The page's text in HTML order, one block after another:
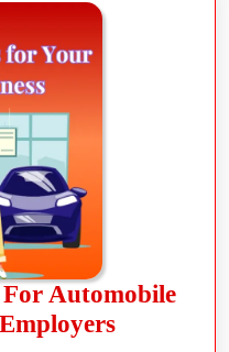
For Automobile